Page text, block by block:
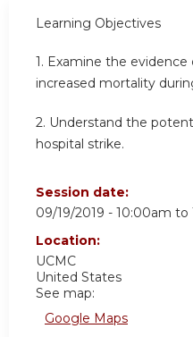
Learning Objectives
1. Examine the
increased mortality
2. Understand the
hospital strike.
Session date:
09/19/2019 - 10:00am to
Location:
UCMC
United States
See map:
Google Maps